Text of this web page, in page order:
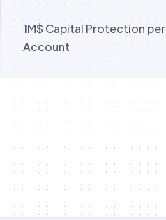
1M$ Capital Protection per
Account